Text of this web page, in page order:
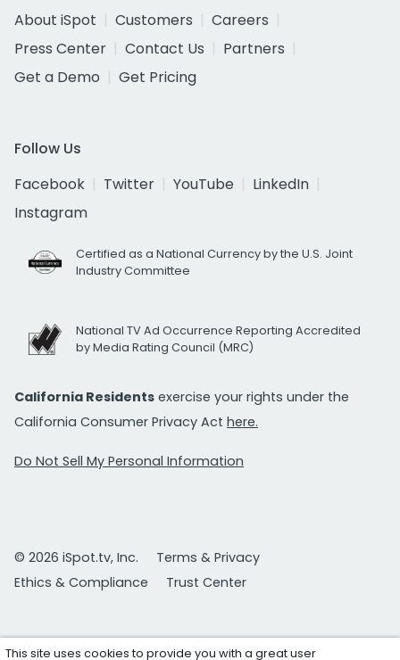
About iSpot
Customers
Careers
Press Center
Contact Us
Partners
Get a Demo
Get Pricing
Follow Us
Facebook
Twitter YouTube
LinkedIn
Instagram
Certified as a National Currency by the U.S. Joint
Industry Committee
National TV Ad Occurrence Reporting Accredited
by Media Rating Council (MRC)
California Residents exercise your rights under the
California Consumer Privacy Act here.
Do Not Sell My Personal Information
© 2026 iSpot.tv, Inc.
Terms & Privacy
Ethics & Compliance
Trust Center
This site uses cookies to provide you with a great user